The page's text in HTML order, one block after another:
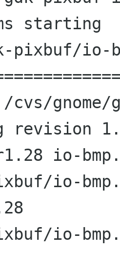
starting
pixbuf/io-
revision
io-
12 Mar 2002
8 Jun 2002